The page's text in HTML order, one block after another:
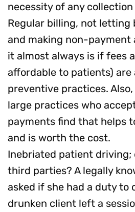
necessity of any
Regular billing, not letting
and making non-payment
it almost always is if fees
affordable to patients)
preventive practices.
large practices who
payments find that helps
and is worth the cost.
Inebriated patient
third parties? A legally
asked if she had a duty to
drunken client left a